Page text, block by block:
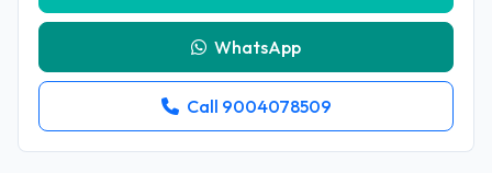
WhatsApp
Call 9004078509